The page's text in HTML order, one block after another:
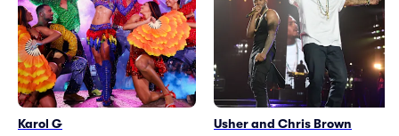
Karol G Usher and Chris Brown